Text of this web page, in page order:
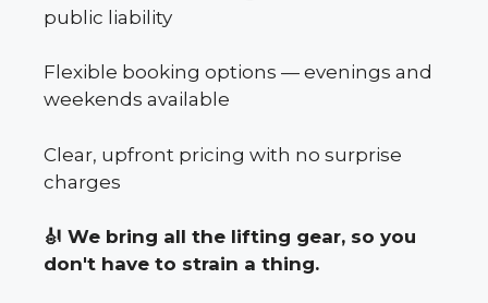
public liability
Flexible booking options — evenings and
weekends available
Clear, upfront pricing with no surprise
charges
🎻 We bring all the lifting gear, so you
don't have to strain a thing.